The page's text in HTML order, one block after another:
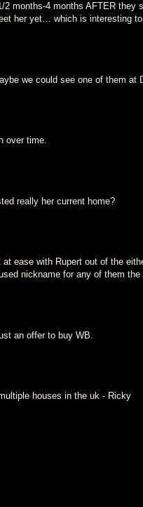
months-4 months AFTER they
her yet… which is interesting
we could see one of them at
over time.
really her current home?
at ease with Rupert out of the
nickname for any of them the
an offer to buy WB.
houses in the uk - Ricky